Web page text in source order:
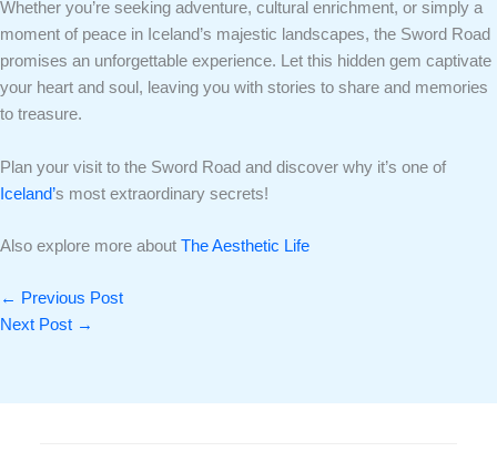
Whether you’re seeking adventure, cultural enrichment, or simply a
moment of peace in Iceland’s majestic landscapes, the Sword Road
promises an unforgettable experience. Let this hidden gem captivate
your heart and soul, leaving you with stories to share and memories
to treasure.
Plan your visit to the Sword Road and discover why it’s one of
Iceland’s most extraordinary secrets!
Also explore more about The Aesthetic Life
← Previous Post
Next Post →